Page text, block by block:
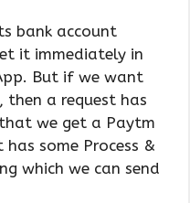
bank account
it immediately in
But if we want
then a request has
we get a Paytm
some Process &
which we can send